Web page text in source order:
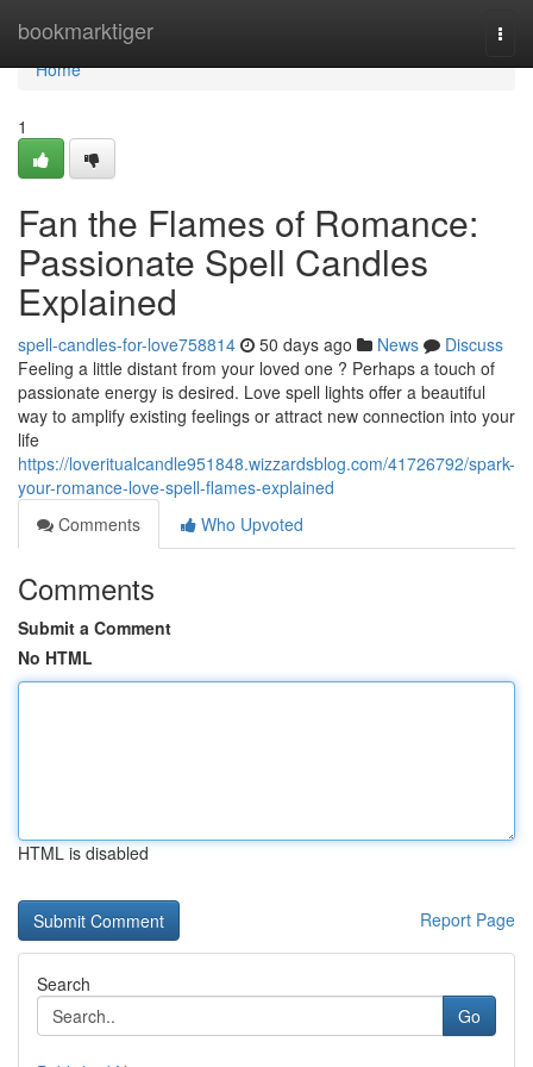
bookmarktiger
Home
Home
1
Fan the Flames of Romance:
Passionate Spell Candles
Explained
spell-candles-for-love758814 50 days ago News
Discuss
Feeling a little distant from your loved one ? Perhaps a touch of
passionate energy is desired. Love spell lights offer a beautiful
way to amplify existing feelings or attract new connection into your
life
https://loveritualcandle951848.wizzardsblog.com/41726792/spark-
your-romance-love-spell-flames-explained
Comments
Who Upvoted
Comments
Submit a Comment
No HTML
HTML is disabled
Report Page
Search
Go